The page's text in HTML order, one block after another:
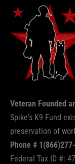
Veteran Founded
Spike's K9 Fund
preservation of
Phone #
Federal Tax ID #: